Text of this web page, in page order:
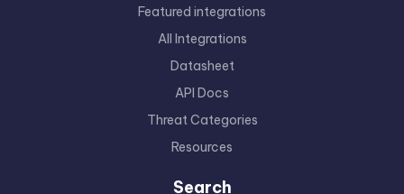
Featured integrations
All Integrations
Datasheet
API Docs
Threat Categories
Resources
Search